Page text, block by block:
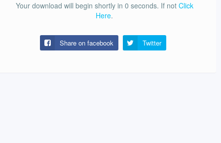
Your download will begin shortly in 0 seconds. If not Click
Here.
Share on facebook Twitter